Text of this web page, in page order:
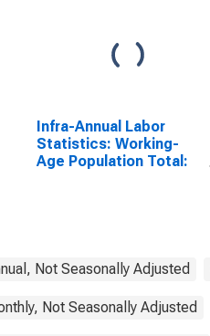
Infra-Annual Labor
Statistics: Working-
Age Population Total:
Not Seasonally Adjusted
Not Seasonally Adjusted